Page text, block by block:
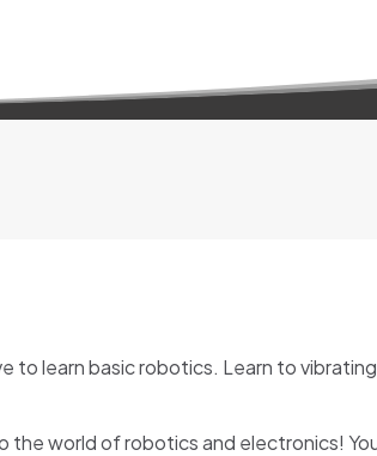
to learn basic robotics. Learn to
world of robotics and electronics!